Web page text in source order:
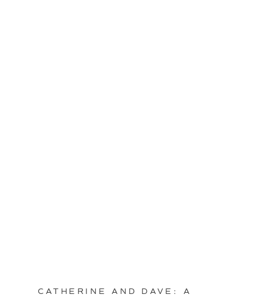
CATHERINE AND DAVE: A